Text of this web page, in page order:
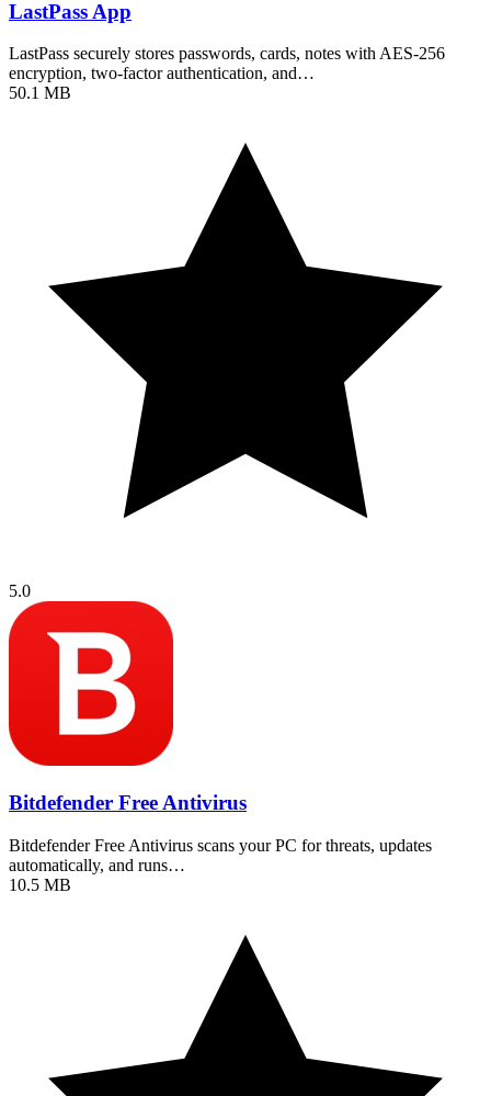
LastPass App
LastPass securely stores passwords, cards, notes with AES-256
encryption, two-factor authentication, and…
50.1 MB
5.0
Bitdefender Free Antivirus
Bitdefender Free Antivirus scans your PC for threats, updates
automatically, and runs…
10.5 MB